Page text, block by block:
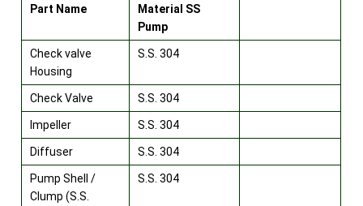
Part Name
Material SS
Pump
Check valve
Housing
S.S. 304
Check Valve S.S. 304
Impeller S.S. 304
Diffuser S.S. 304
Pump Shell /
Clump (S.S.
S.S. 304